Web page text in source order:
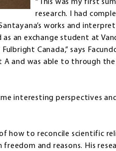
“This was my first
research. I had
works and
an exchange student at
Canada,” says
and was able to through the
interesting perspectives
how to reconcile scientific
and reasons. His